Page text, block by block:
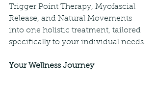
Trigger Point Therapy, Myofascial
Release, and Natural Movements
into one holistic treatment, tailored
specifically to your individual needs.
Your Wellness Journey